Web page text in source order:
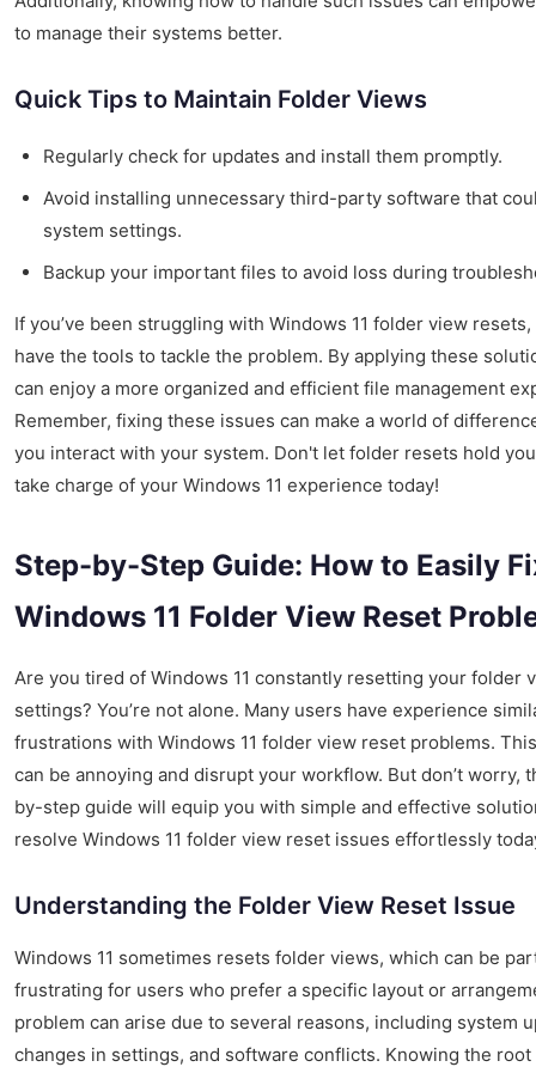
to manage their systems better.
Quick Tips to Maintain Folder Views
Regularly check for updates and install them promptly.
Avoid installing unnecessary third-party software that
system settings.
Backup your important files to avoid loss during
If you’ve been struggling with Windows 11 folder view
have the tools to tackle the problem. By applying these
can enjoy a more organized and efficient file management
Remember, fixing these issues can make a world of
you interact with your system. Don't let folder resets hold
take charge of your Windows 11 experience today!
Step-by-Step Guide: How to Easily
Windows 11 Folder View Reset
Are you tired of Windows 11 constantly resetting your folder
settings? You’re not alone. Many users have experience
frustrations with Windows 11 folder view reset problems.
can be annoying and disrupt your workflow. But don’t worry,
by-step guide will equip you with simple and effective
resolve Windows 11 folder view reset issues effortlessly
Understanding the Folder View Reset Issue
Windows 11 sometimes resets folder views, which can be
frustrating for users who prefer a specific layout or
problem can arise due to several reasons, including system
changes in settings, and software conflicts. Knowing the root